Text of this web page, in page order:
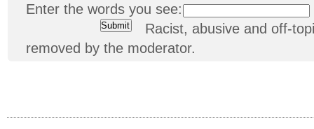
Enter the words you see:
Racist, abusive and off-
removed by the moderator.